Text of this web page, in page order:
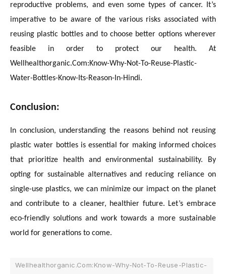
reproductive problems, and even some types of cancer. It’s
imperative to be aware of the various risks associated with
reusing plastic bottles and to choose better options wherever
feasible in order to protect our health. At
Wellhealthorganic.Com:Know-Why-Not-To-Reuse-Plastic-
Water-Bottles-Know-Its-Reason-In-Hindi.
Conclusion:
In conclusion, understanding the reasons behind not reusing
plastic water bottles is essential for making informed choices
that prioritize health and environmental sustainability. By
opting for sustainable alternatives and reducing reliance on
single-use plastics, we can minimize our impact on the planet
and contribute to a cleaner, healthier future. Let’s embrace
eco-friendly solutions and work towards a more sustainable
world for generations to come.
Wellhealthorganic.Com:Know-Why-Not-To-Reuse-Plastic-